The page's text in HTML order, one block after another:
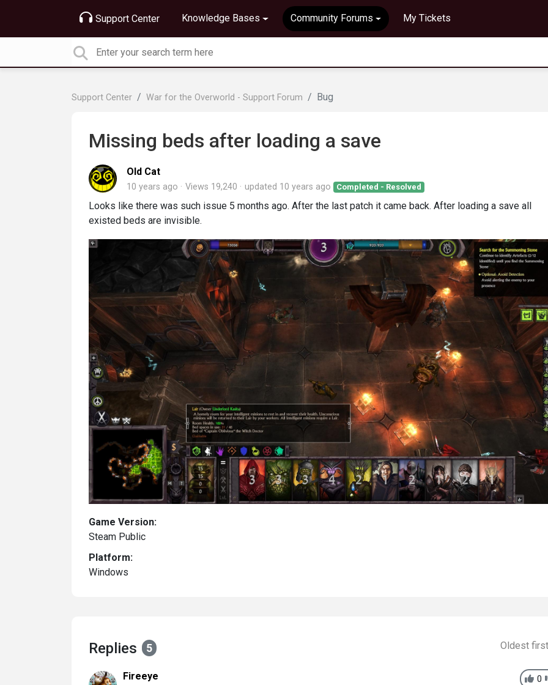
Support Center Knowledge Bases Community Forums My Tickets
Support Center War for the Overworld - Support Forum Bug
Missing beds after loading a save
Old Cat
10 years ago Views 19,240 updated 10 years ago Completed - Resolved
Looks like there was such issue 5 months ago. After the last patch it came back. After loading a save all
existed beds are invisible.
Game Version:
Steam Public
Platform:
Windows
Replies 5 Oldest first
0
Fireeye